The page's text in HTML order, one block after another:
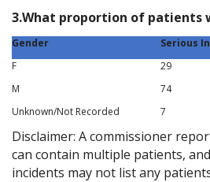
3.What proportion of patients
Gender
Serious
F
29
M
74
Unknown/Not Recorded
7
Disclaimer: A commissioner
can contain multiple patients,
incidents may not list any